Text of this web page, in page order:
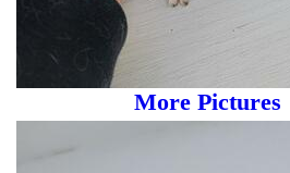
More Pictures